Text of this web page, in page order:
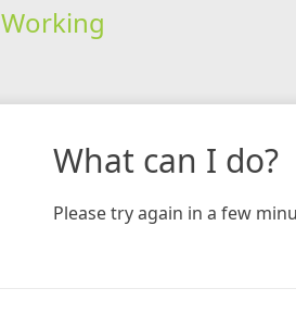
Working
What can I do?
Please try again in a few